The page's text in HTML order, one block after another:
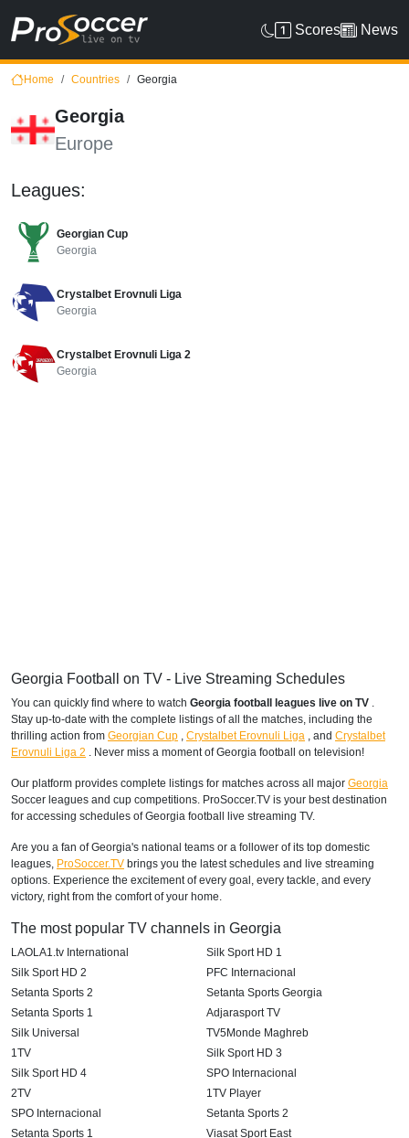
Scores News
Home Countries Georgia
Georgia
Europe
Georgia Football on TV - Live Streaming Schedules
You can quickly find where to watch Georgia football leagues live on TV .
Stay up-to-date with the complete listings of all the matches, including the
thrilling action from Georgian Cup , Crystalbet Erovnuli Liga , and Crystalbet
Erovnuli Liga 2 . Never miss a moment of Georgia football on television!
Our platform provides complete listings for matches across all major Georgia
Soccer leagues and cup competitions. ProSoccer.TV is your best destination
for accessing schedules of Georgia football live streaming TV.
Are you a fan of Georgia's national teams or a follower of its top domestic
leagues, ProSoccer.TV brings you the latest schedules and live streaming
options. Experience the excitement of every goal, every tackle, and every
victory, right from the comfort of your home.
The most popular TV channels in Georgia
LAOLA1.tv International
Silk Sport HD 1
Silk Sport HD 2
PFC Internacional
Setanta Sports 2
Setanta Sports Georgia
Setanta Sports 1
Adjarasport TV
Silk Universal
TV5Monde Maghreb
1TV
Silk Sport HD 3
Silk Sport HD 4
SPO Internacional
2TV
1TV Player
SPO Internacional
Setanta Sports 2
Setanta Sports 1
Viasat Sport East
Leagues:
Georgian Cup
Georgia
Crystalbet Erovnuli Liga
Georgia
Crystalbet Erovnuli Liga 2
Georgia